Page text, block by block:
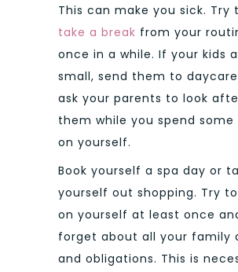
This can make you sick. Try
take a break from your
once in a while. If your kids
small, send them to
ask your parents to look
them while you spend some
on yourself.
Book yourself a spa day or
yourself out shopping. Try
on yourself at least once
forget about all your family
and obligations. This is